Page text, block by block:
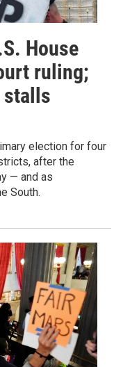
House
ruling;
stalls
election for four
after the
— and as
South.